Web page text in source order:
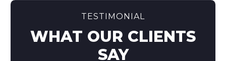
TESTIMONIAL
WHAT OUR CLIENTS
SAY